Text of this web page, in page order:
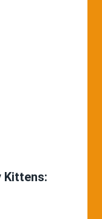
Kittens: